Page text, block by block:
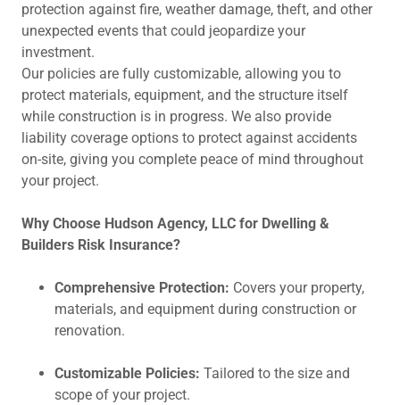
protection against fire, weather damage, theft, and other
unexpected events that could jeopardize your
investment.
Our policies are fully customizable, allowing you to
protect materials, equipment, and the structure itself
while construction is in progress. We also provide
liability coverage options to protect against accidents
on-site, giving you complete peace of mind throughout
your project.
Why Choose Hudson Agency, LLC for Dwelling &
Builders Risk Insurance?
Comprehensive Protection: Covers your property,
materials, and equipment during construction or
renovation.
Customizable Policies: Tailored to the size and
scope of your project.